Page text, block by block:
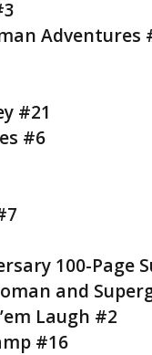
Adventures
#21
#6
100-Page
and
Laugh #2
#16